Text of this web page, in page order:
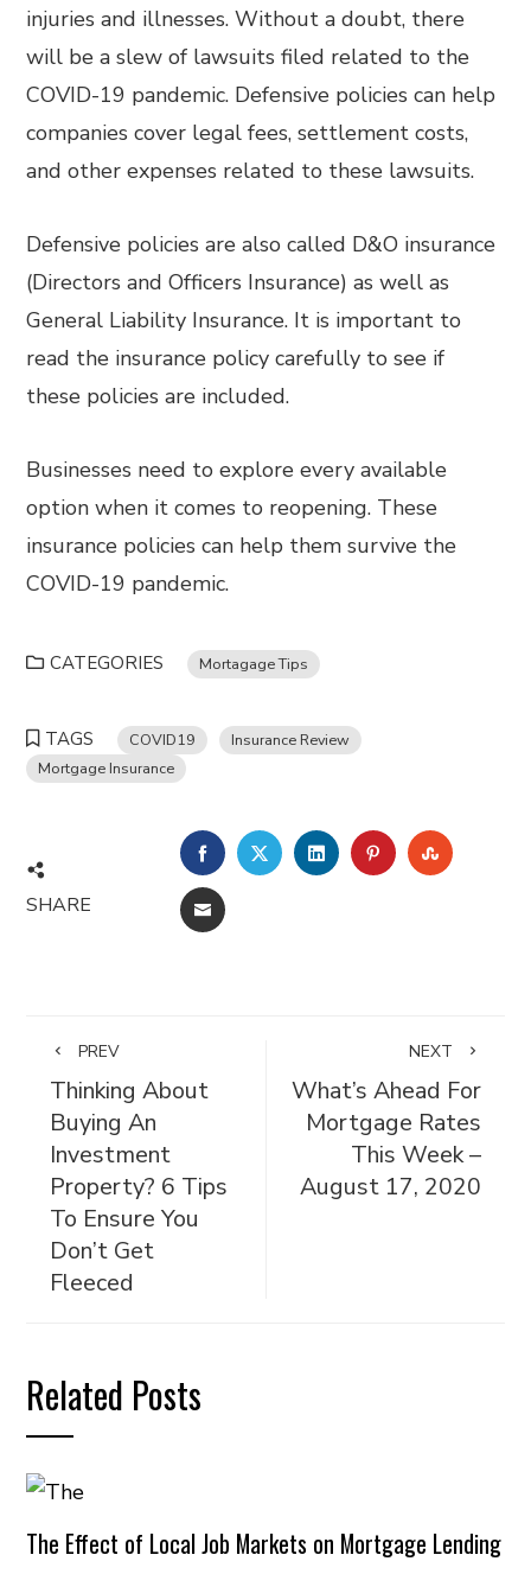
injuries and illnesses. Without a doubt, there
will be a slew of lawsuits filed related to the
COVID-19 pandemic. Defensive policies can help
companies cover legal fees, settlement costs,
and other expenses related to these lawsuits.
Defensive policies are also called D&O insurance
(Directors and Officers Insurance) as well as
General Liability Insurance. It is important to
read the insurance policy carefully to see if
these policies are included.
Businesses need to explore every available
option when it comes to reopening. These
insurance policies can help them survive the
COVID-19 pandemic.
CATEGORIES Mortagage Tips
TAGS COVID19
Insurance Review
Mortgage Insurance
SHARE
FACEBOOKTWITTERLINKEDINPINTEREST
EMAIL
PREV
Thinking About
Buying An
Investment
Property? 6 Tips
To Ensure You
Don’t Get
Fleeced
NEXT
What’s Ahead For
Mortgage Rates
This Week –
August 17, 2020
Related Posts
The Effect of Local Job Markets on Mortgage Lending